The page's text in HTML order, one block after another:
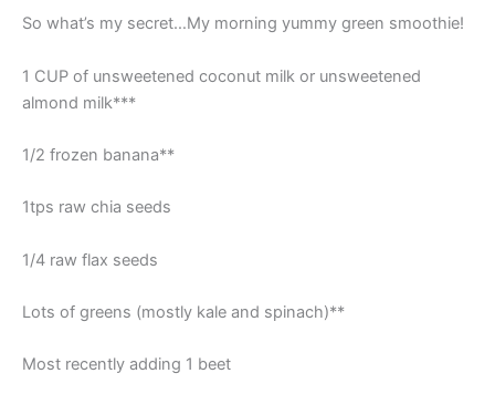
So what’s my secret…My morning yummy green smoothie!
1 CUP of unsweetened coconut milk or unsweetened
almond milk***
1/2 frozen banana**
1tps raw chia seeds
1/4 raw flax seeds
Lots of greens (mostly kale and spinach)**
Most recently adding 1 beet